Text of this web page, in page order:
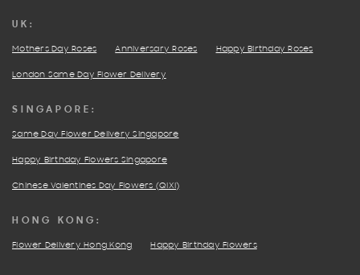
UK:
Mothers Day Roses Anniversary Roses Happy Birthday Roses
London Same Day Flower Delivery
SINGAPORE:
Same Day Flower Delivery Singapore
Happy Birthday Flowers Singapore
Chinese Valentines Day Flowers (QIXI)
HONG KONG:
Flower Delivery Hong Kong Happy Birthday Flowers